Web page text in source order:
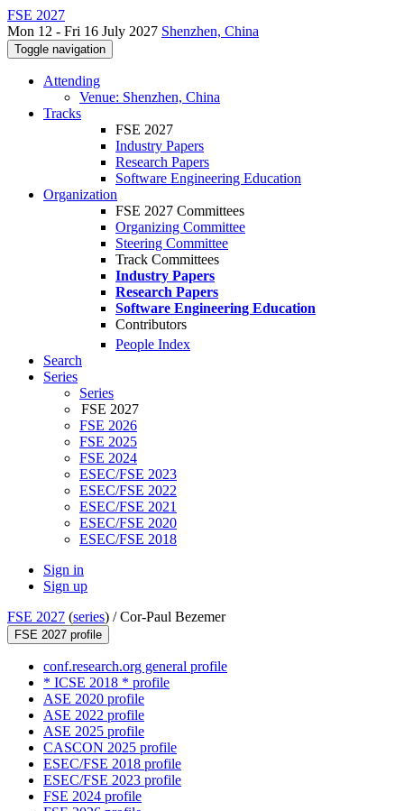
FSE 2027
Mon 12 - Fri 16 July 2027 Shenzhen, China
Toggle navigation
Attending
Venue: Shenzhen, China
Tracks
FSE 2027
Industry Papers
Research Papers
Software Engineering Education
Organization
FSE 2027 Committees
Organizing Committee
Steering Committee
Track Committees
Industry Papers
Research Papers
Software Engineering Education
Contributors
People Index
Search
Series
Series
FSE 2027
FSE 2026
FSE 2025
FSE 2024
ESEC/FSE 2023
ESEC/FSE 2022
ESEC/FSE 2021
ESEC/FSE 2020
ESEC/FSE 2018
Sign in
Sign up
FSE 2027 (series) /Cor-Paul Bezemer
FSE 2027 profile
conf.research.org general profile
* ICSE 2018 * profile
ASE 2020 profile
ASE 2022 profile
ASE 2025 profile
CASCON 2025 profile
ESEC/FSE 2018 profile
ESEC/FSE 2023 profile
FSE 2024 profile